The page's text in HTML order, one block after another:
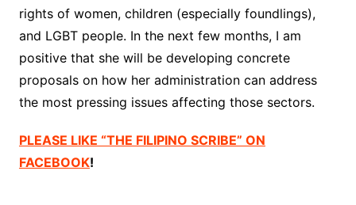
rights of women, children (especially foundlings),
and LGBT people. In the next few months, I am
positive that she will be developing concrete
proposals on how her administration can address
the most pressing issues affecting those sectors.
PLEASE LIKE “THE FILIPINO SCRIBE” ON
FACEBOOK!